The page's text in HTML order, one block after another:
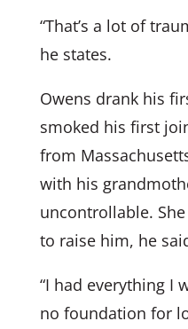
“That’s a lot of
he states.
Owens drank his
smoked his first
from
with his
uncontrollable.
to raise him, he
“I had everything I
no foundation for